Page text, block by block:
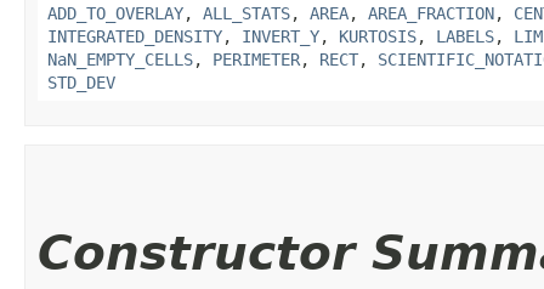
ADD_TO_OVERLAY, ALL_STATS, AREA, AREA_FRACTION,
INTEGRATED_DENSITY, INVERT_Y, KURTOSIS, LABELS,
NaN_EMPTY_CELLS, PERIMETER, RECT,
STD_DEV
Constructor